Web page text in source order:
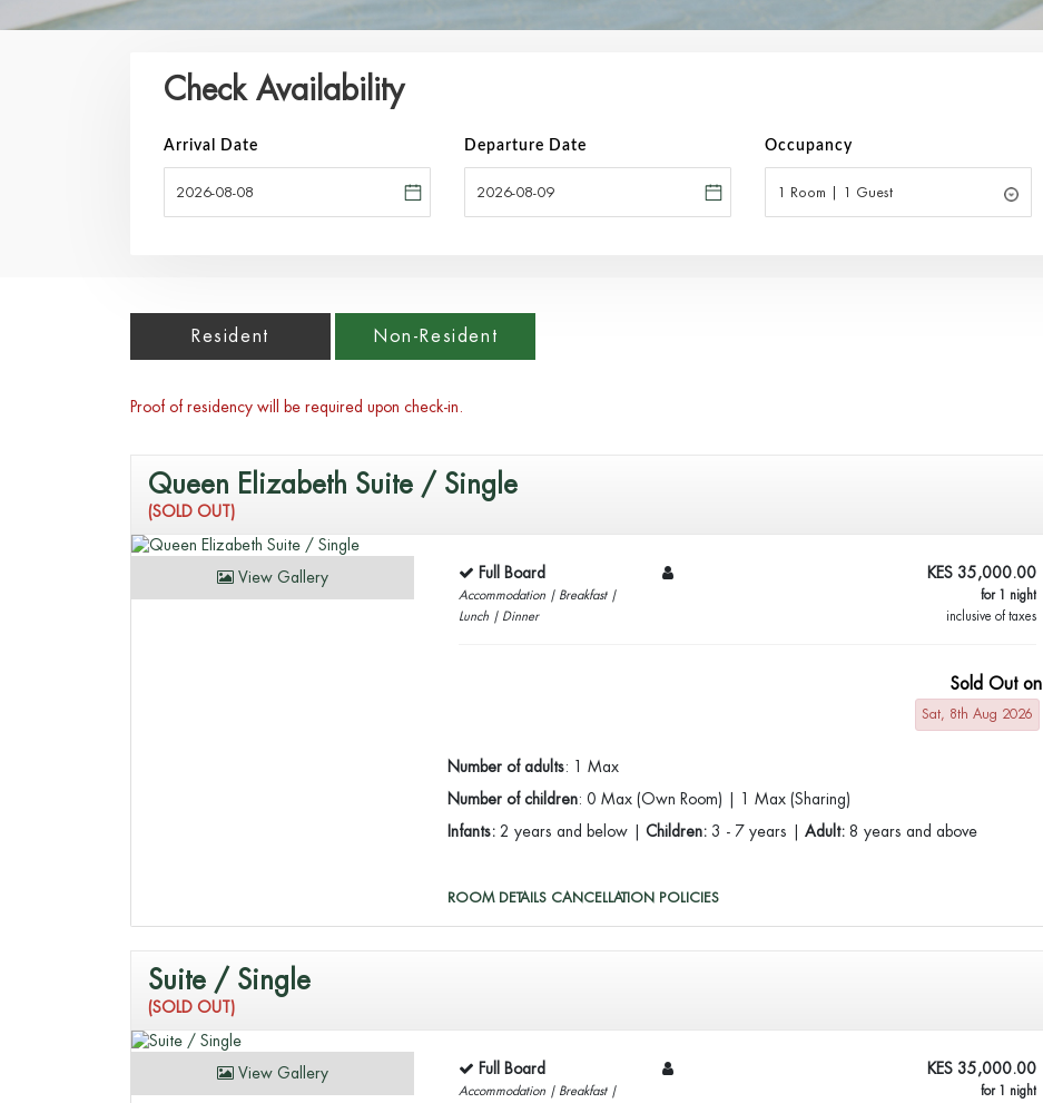
Check Availability
Arrival Date Departure Date Occupancy
1 Room | 1 Guest
Resident Non-Resident
Proof of residency will be required upon check-in.
Queen Elizabeth Suite / Single
(SOLD OUT)
View Gallery Full Board
Accommodation | Breakfast |
Lunch | Dinner
KES 35,000.00
for 1 night
inclusive of taxes
Sold Out on
Sat, 8th Aug 2026
Number of adults: 1 Max
Number of children: 0 Max (Own Room) | 1 Max (Sharing)
Infants:2 years and below |Children: 3 - 7 years |Adult: 8 years and above
ROOM DETAILS CANCELLATION POLICIES
Suite / Single
(SOLD OUT)
View Gallery Full Board
Accommodation | Breakfast |
KES 35,000.00
for 1 night